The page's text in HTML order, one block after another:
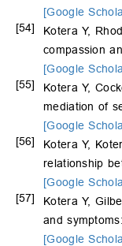
[Google
[54]
Kotera Y,
compassion
[Google
[55]
Kotera Y,
mediation of
[Google
[56]
Kotera Y,
relationship
[Google
[57]
Kotera Y,
and
[Google